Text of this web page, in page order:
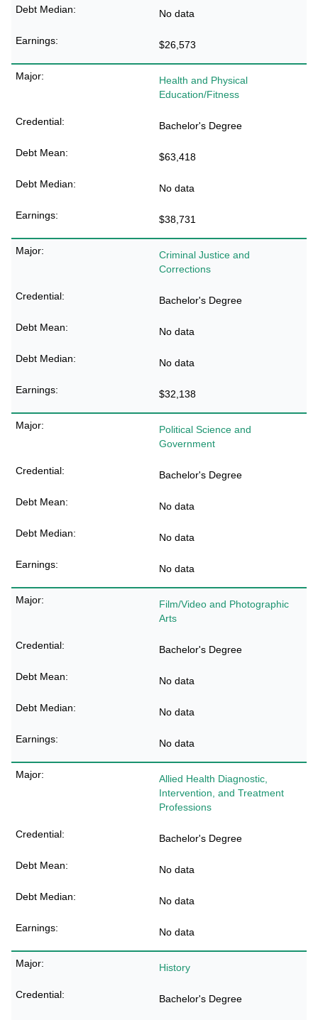
No data
$26,573
Health and Physical
Education/Fitness
Bachelor's Degree
$63,418
No data
$38,731
Criminal Justice and
Corrections
Bachelor's Degree
No data
No data
$32,138
Political Science and
Government
Bachelor's Degree
No data
No data
No data
Film/Video and Photographic
Arts
Bachelor's Degree
No data
No data
No data
Allied Health Diagnostic,
Intervention, and Treatment
Professions
Bachelor's Degree
No data
No data
No data
History
Bachelor's Degree